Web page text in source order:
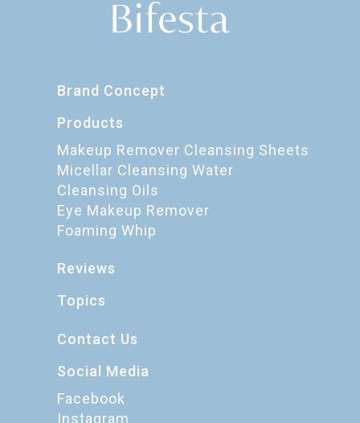
Brand Concept
Products
Makeup Remover Cleansing Sheets
Micellar Cleansing Water
Cleansing Oils
Eye Makeup Remover
Foaming Whip
Reviews
Topics
Contact Us
Social Media
Facebook
Instagram